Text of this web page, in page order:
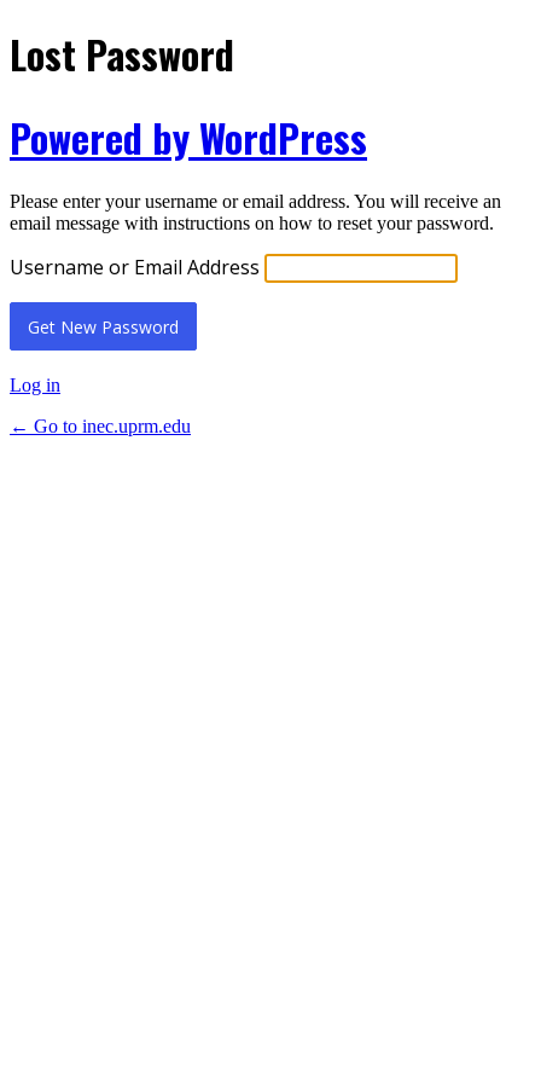
Lost Password
Powered by WordPress
Please enter your username or email address. You will receive an
email message with instructions on how to reset your password.
Username or Email Address
Log in
← Go to inec.uprm.edu